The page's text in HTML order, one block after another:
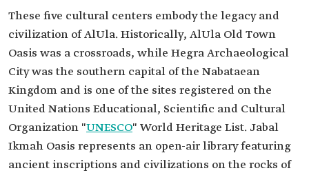
These five cultural centers embody the legacy and
civilization of AlUla. Historically, AlUla Old Town
Oasis was a crossroads, while Hegra Archaeological
City was the southern capital of the Nabataean
Kingdom and is one of the sites registered on the
United Nations Educational, Scientific and Cultural
Organization "UNESCO" World Heritage List. Jabal
Ikmah Oasis represents an open-air library featuring
ancient inscriptions and civilizations on the rocks of